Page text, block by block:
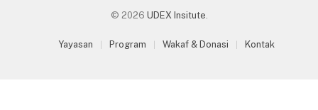
© 2026 UDEX Insitute.
Yayasan Program Wakaf & Donasi Kontak